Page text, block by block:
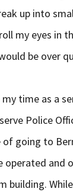
up into
my eyes in
be over
my time as a
Police
going to
operated and
building.